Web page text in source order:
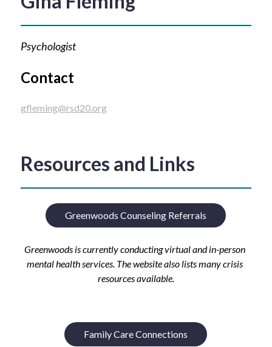
Psychologist
Contact
gfleming@rsd20.org
Resources and Links
Greenwoods Counseling Referrals
Greenwoods is currently conducting virtual and in-person
mental health services. The website also lists many crisis
resources available.
Family Care Connections